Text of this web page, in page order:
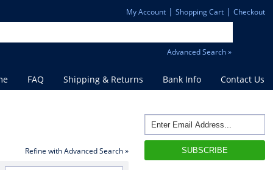
My Account| Shopping Cart| Checkout
Advanced Search »
FAQ Shipping & Returns Bank Info Contact Us
Refine with Advanced Search »
“
I must say i ordered
with caution, however with
four day turn around and
delivery to door of excellent